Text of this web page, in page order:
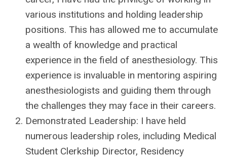
various institutions and holding leadership
positions. This has allowed me to accumulate
a wealth of knowledge and practical
experience in the field of anesthesiology. This
experience is invaluable in mentoring aspiring
anesthesiologists and guiding them through
the challenges they may face in their careers.
Demonstrated Leadership: I have held
numerous leadership roles, including Medical
Student Clerkship Director, Residency